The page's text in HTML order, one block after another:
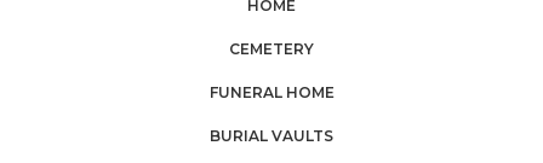
HOME
CEMETERY
FUNERAL HOME
BURIAL VAULTS